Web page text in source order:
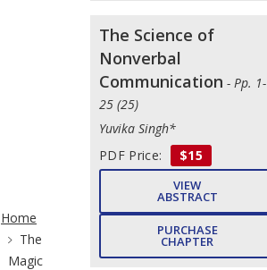
Breadcrumb
Home
The
Magic
The Science of
Nonverbal
Communication - Pp. 1-
25 (25)
Yuvika Singh*
PDF Price:
$15
VIEW
ABSTRACT
PURCHASE
CHAPTER